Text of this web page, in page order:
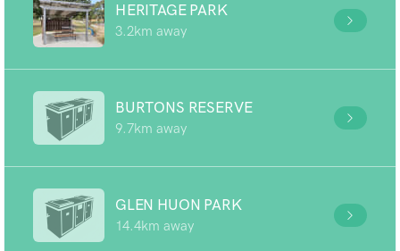
HERITAGE PARK
3.2km away
BURTONS RESERVE
9.7km away
GLEN HUON PARK
14.4km away